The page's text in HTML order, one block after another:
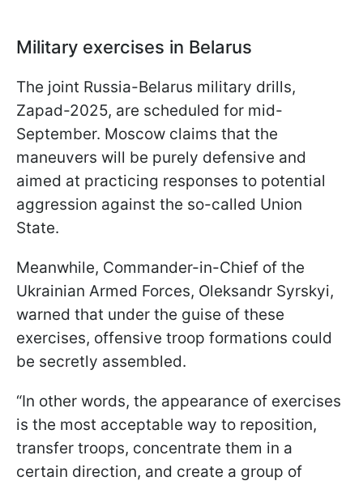
Military exercises in Belarus
The joint Russia-Belarus military drills,
Zapad-2025, are scheduled for mid-
September. Moscow claims that the
maneuvers will be purely defensive and
aimed at practicing responses to potential
aggression against the so-called Union
State.
Meanwhile, Commander-in-Chief of the
Ukrainian Armed Forces, Oleksandr Syrskyi,
warned that under the guise of these
exercises, offensive troop formations could
be secretly assembled.
“In other words, the appearance of exercises
is the most acceptable way to reposition,
transfer troops, concentrate them in a
certain direction, and create a group of